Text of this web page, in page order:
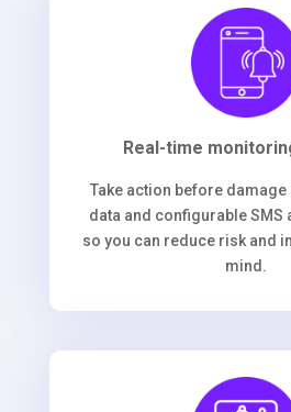
Real-time
Take action before
data and configurable SMS
so you can reduce risk and
mind.